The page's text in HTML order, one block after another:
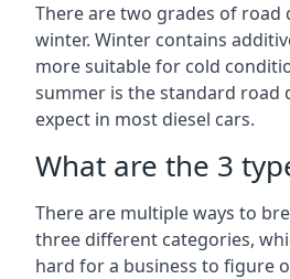
There are two grades of road
winter. Winter contains
more suitable for cold
summer is the standard road
expect in most diesel cars.
What are the 3
There are multiple ways to
three different categories,
hard for a business to figure